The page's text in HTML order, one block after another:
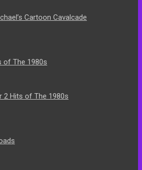
Cartoon Cavalcade
of The 1980s
2 Hits of The 1980s